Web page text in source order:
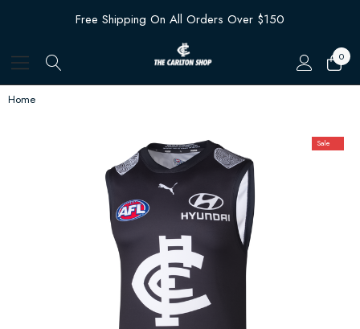
Free Shipping On All Orders Over $150
0
Home
Sale